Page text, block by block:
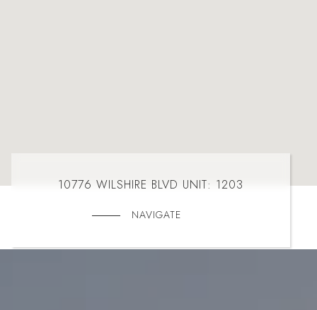
10776 WILSHIRE BLVD UNIT: 1203
NAVIGATE